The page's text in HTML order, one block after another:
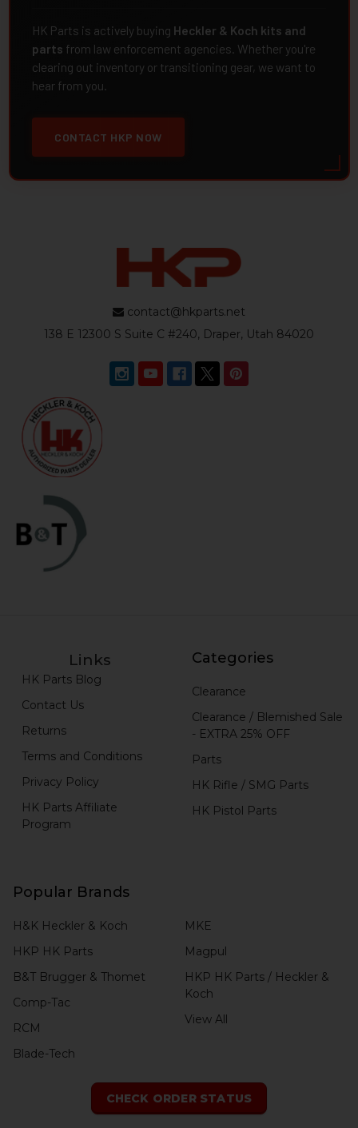
HK Parts is actively buying Heckler & Koch kits and
parts from law enforcement agencies. Whether you're
clearing out inventory or transitioning gear, we want to
hear from you.
CONTACT HKP NOW
contact@hkparts.net
138 E 12300 S Suite C #240, Draper, Utah 84020
Links
HK Parts Blog
Contact Us
Returns
Terms and Conditions
Privacy Policy
HK Parts Affiliate
Program
Categories
Clearance
Clearance / Blemished Sale
- EXTRA 25% OFF
Parts
HK Rifle / SMG Parts
HK Pistol Parts
Popular Brands
H&K Heckler & Koch
HKP HK Parts
B&T Brugger & Thomet
Comp-Tac
RCM
Blade-Tech
MKE
Magpul
HKP HK Parts / Heckler &
Koch
View All
CHECK ORDER STATUS